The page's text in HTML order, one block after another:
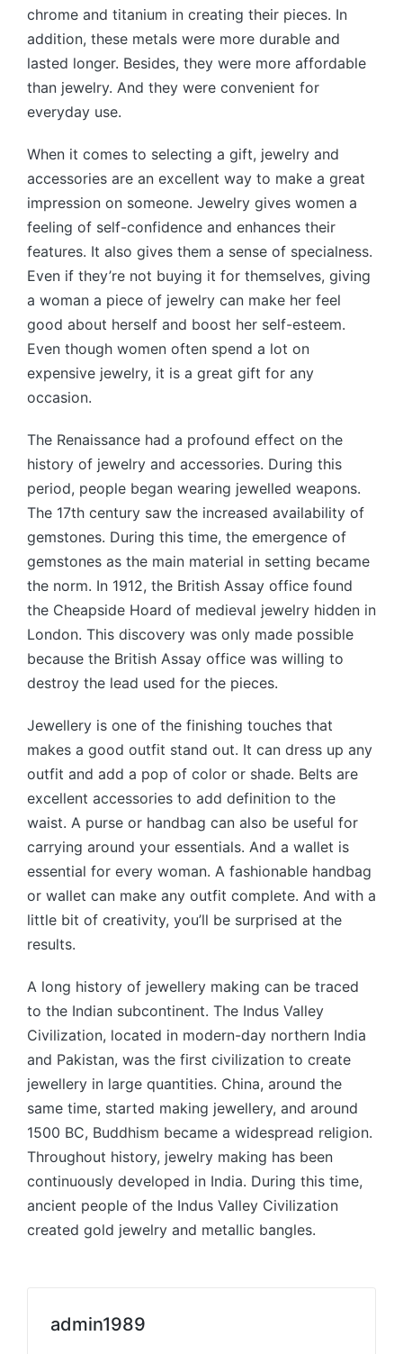
chrome and titanium in creating their pieces. In
addition, these metals were more durable and
lasted longer. Besides, they were more affordable
than jewelry. And they were convenient for
everyday use.
When it comes to selecting a gift, jewelry and
accessories are an excellent way to make a great
impression on someone. Jewelry gives women a
feeling of self-confidence and enhances their
features. It also gives them a sense of specialness.
Even if they’re not buying it for themselves, giving
a woman a piece of jewelry can make her feel
good about herself and boost her self-esteem.
Even though women often spend a lot on
expensive jewelry, it is a great gift for any
occasion.
The Renaissance had a profound effect on the
history of jewelry and accessories. During this
period, people began wearing jewelled weapons.
The 17th century saw the increased availability of
gemstones. During this time, the emergence of
gemstones as the main material in setting became
the norm. In 1912, the British Assay office found
the Cheapside Hoard of medieval jewelry hidden in
London. This discovery was only made possible
because the British Assay office was willing to
destroy the lead used for the pieces.
Jewellery is one of the finishing touches that
makes a good outfit stand out. It can dress up any
outfit and add a pop of color or shade. Belts are
excellent accessories to add definition to the
waist. A purse or handbag can also be useful for
carrying around your essentials. And a wallet is
essential for every woman. A fashionable handbag
or wallet can make any outfit complete. And with a
little bit of creativity, you’ll be surprised at the
results.
A long history of jewellery making can be traced
to the Indian subcontinent. The Indus Valley
Civilization, located in modern-day northern India
and Pakistan, was the first civilization to create
jewellery in large quantities. China, around the
same time, started making jewellery, and around
1500 BC, Buddhism became a widespread religion.
Throughout history, jewelry making has been
continuously developed in India. During this time,
ancient people of the Indus Valley Civilization
created gold jewelry and metallic bangles.
admin1989